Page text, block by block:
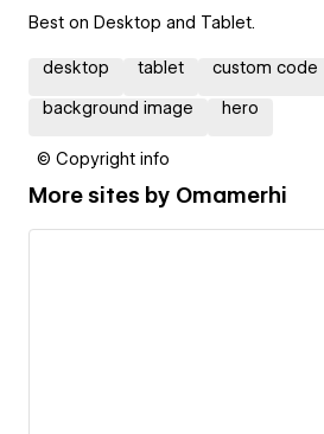
Best on Desktop and Tablet.
desktop tablet custom code
background image hero
© Copyright info
More sites by Omamerhi